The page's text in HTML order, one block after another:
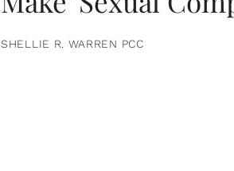
SHELLIE R. WARREN PCC